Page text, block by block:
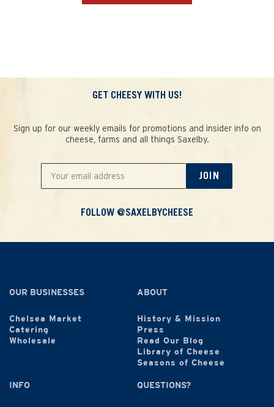
GET CHEESY WITH US!
Sign up for our weekly emails for promotions and insider info on
cheese, farms and all things Saxelby.
JOIN
FOLLOW @SAXELBYCHEESE
OUR BUSINESSES
Chelsea Market
Catering
Wholesale
ABOUT
History & Mission
Press
Read Our Blog
Library of Cheese
Seasons of Cheese
INFO QUESTIONS?